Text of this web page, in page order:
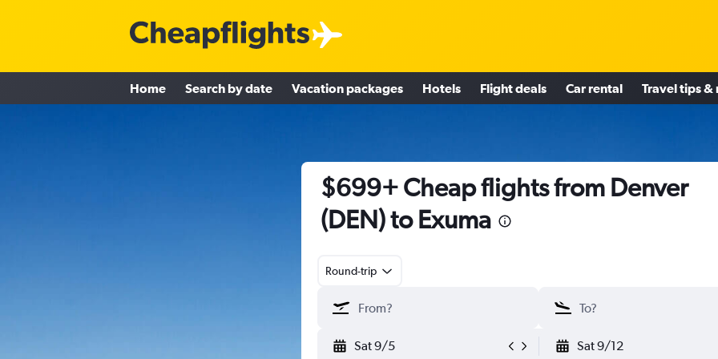
Home Search by date Vacation packages Hotels Flight deals Car rental Travel tips &
$699+ Cheap flights from Denver
(DEN) to Exuma
Round-trip
Sat 9/5 Sat 9/12